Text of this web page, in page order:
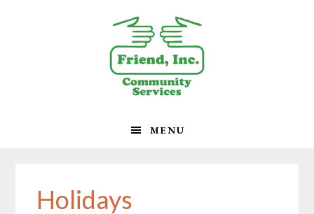
MENU
Holidays